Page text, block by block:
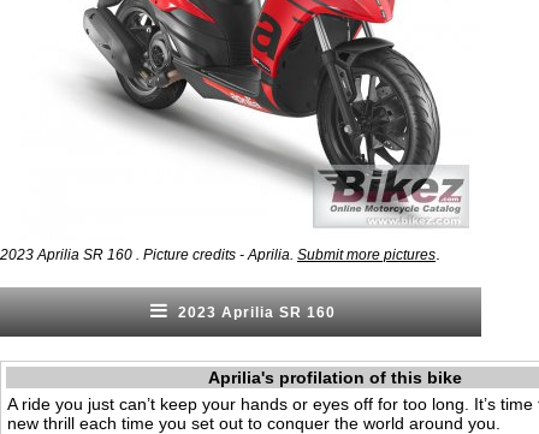
2023 Aprilia SR 160 . Picture credits - Aprilia. Submit more pictures
2023 Aprilia SR 160
Aprilia's profilation of this bike
A ride you just can’t keep your hands or eyes off for too long. It’s
new thrill each time you set out to conquer the world around you.